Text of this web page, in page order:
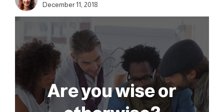
December 11, 2018
Are you wise or